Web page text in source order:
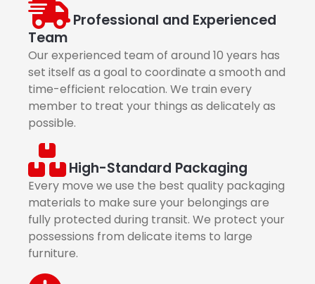
Professional and Experienced
Team
Our experienced team of around 10 years has
set itself as a goal to coordinate a smooth and
time-efficient relocation. We train every
member to treat your things as delicately as
possible.
High-Standard Packaging
Every move we use the best quality packaging
materials to make sure your belongings are
fully protected during transit. We protect your
possessions from delicate items to large
furniture.